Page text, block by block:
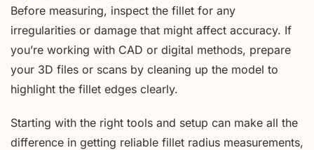
Before measuring, inspect the fillet for any
irregularities or damage that might affect accuracy. If
you’re working with CAD or digital methods, prepare
your 3D files or scans by cleaning up the model to
highlight the fillet edges clearly.
Starting with the right tools and setup can make all the
difference in getting reliable fillet radius measurements,